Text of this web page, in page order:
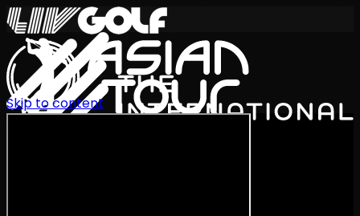
Skip to content